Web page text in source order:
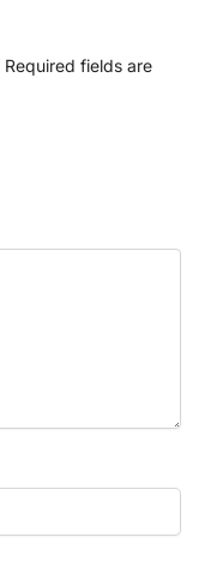
Required fields are